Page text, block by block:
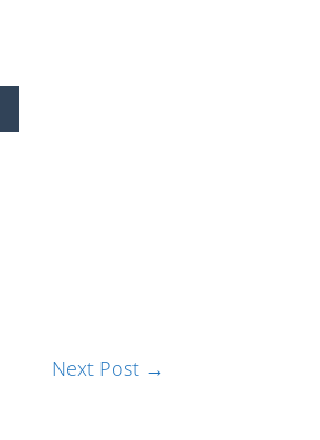
Next Post →